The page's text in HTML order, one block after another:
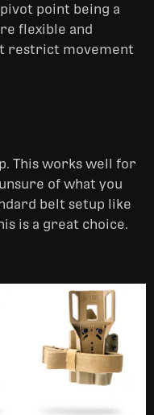
point being a
flexible and
restrict movement
This works well for
of what you
belt setup like
is a great choice.